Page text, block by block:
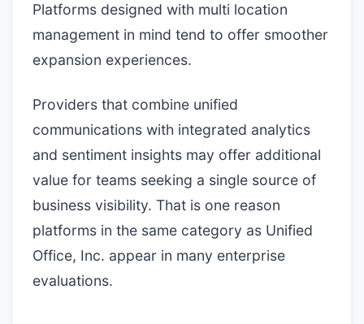
Platforms designed with multi location
management in mind tend to offer smoother
expansion experiences.
Providers that combine unified
communications with integrated analytics
and sentiment insights may offer additional
value for teams seeking a single source of
business visibility. That is one reason
platforms in the same category as Unified
Office, Inc. appear in many enterprise
evaluations.